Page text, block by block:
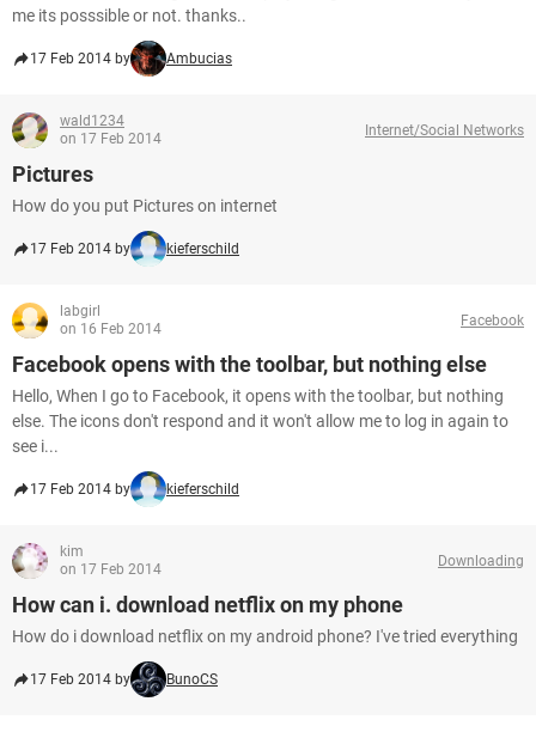
me its posssible or not. thanks..
17 Feb 2014 by Ambucias
wald1234
on 17 Feb 2014
Internet/Social Networks
Pictures
How do you put Pictures on internet
17 Feb 2014 by kieferschild
labgirl
on 16 Feb 2014
Facebook
Facebook opens with the toolbar, but nothing else
Hello, When I go to Facebook, it opens with the toolbar, but nothing
else. The icons don't respond and it won't allow me to log in again to
see i...
17 Feb 2014 by kieferschild
kim
on 17 Feb 2014
Downloading
How can i. download netflix on my phone
How do i download netflix on my android phone? I've tried everything
17 Feb 2014 by BunoCS